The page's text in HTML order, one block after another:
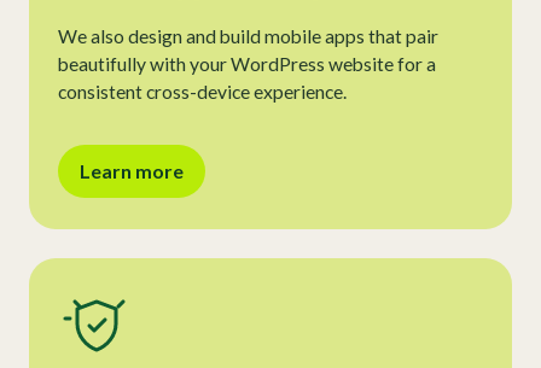
We also design and build mobile apps that pair
beautifully with your WordPress website for a
consistent cross-device experience.
Learn more